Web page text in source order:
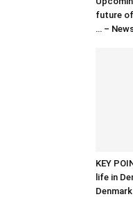
future
… –
KEY
life in
Denmark